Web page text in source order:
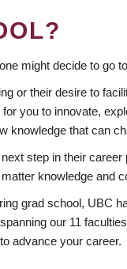
might decide to go
or their desire to
you to innovate,
knowledge that can
step in their
knowledge and
grad school, UBC
our 11
advance your career.